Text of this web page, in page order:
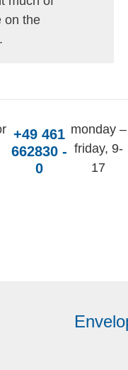
on the
+49 461
662830 -
0
monday –
friday, 9-
17